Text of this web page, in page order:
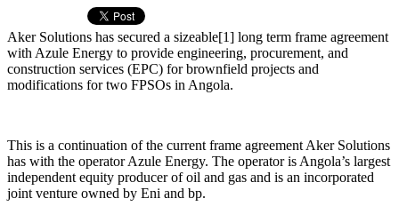
Aker Solutions has secured a sizeable[1] long term frame agreement
with Azule Energy to provide engineering, procurement, and
construction services (EPC) for brownfield projects and
modifications for two FPSOs in Angola.
This is a continuation of the current frame agreement Aker Solutions
has with the operator Azule Energy. The operator is Angola’s largest
independent equity producer of oil and gas and is an incorporated
joint venture owned by Eni and bp.